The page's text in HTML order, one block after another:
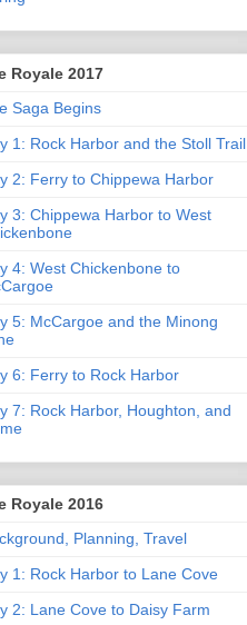
Royale 2017
Saga Begins
1: Rock Harbor and the Stoll Trail
2: Ferry to Chippewa Harbor
3: Chippewa Harbor to West
4: West Chickenbone to
5: McCargoe and the Minong
6: Ferry to Rock Harbor
7: Rock Harbor, Houghton, and
Royale 2016
Planning, Travel
1: Rock Harbor to Lane Cove
2: Lane Cove to Daisy Farm